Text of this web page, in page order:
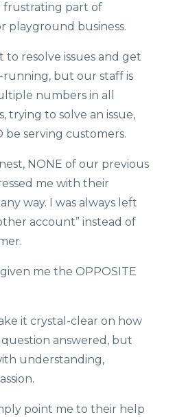
frustrating part of
playground business.
to resolve issues and get
but our staff is
numbers in all
trying to solve an issue,
be serving customers.
NONE of our previous
me with their
way. I was always left
account” instead of
given me the OPPOSITE
it crystal-clear on how
answered, but
understanding,
point me to their help